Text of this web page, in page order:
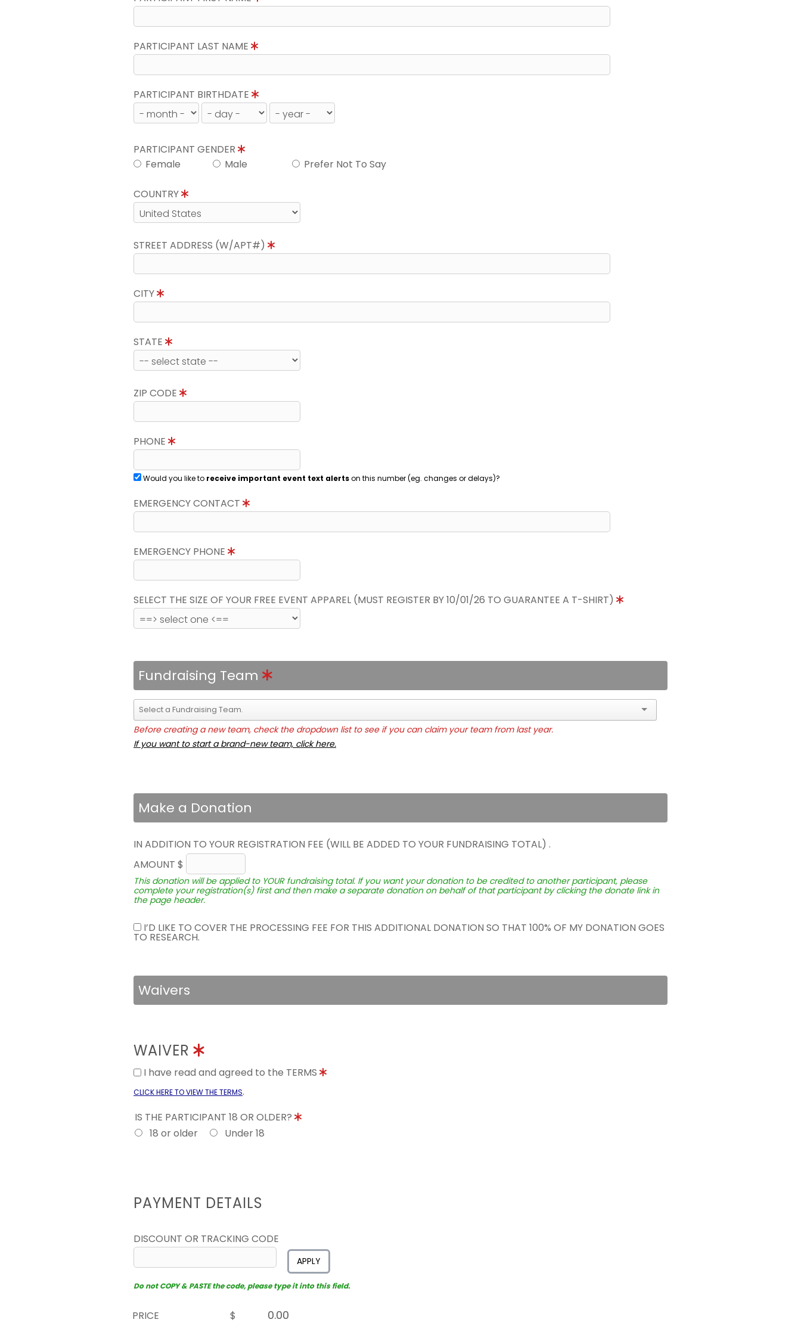
PARTICIPANT LAST NAME
PARTICIPANT BIRTHDATE
PARTICIPANT GENDER
Female
Male Prefer Not To Say
COUNTRY
STREET ADDRESS (W/APT#)
CITY
STATE
ZIP CODE
PHONE
Would you like to receive important event text alertson this number (eg. changes or delays)?
EMERGENCY CONTACT
EMERGENCY PHONE
SELECT THE SIZE OF YOUR FREE EVENT APPAREL (MUST REGISTER BY 10/01/26 TO GUARANTEE A T-SHIRT)
Fundraising Team
Before creating a new team, check the dropdown list to see if you can claim your team from last year.
If you want to start a brand-new team, click here.
Make a Donation
IN ADDITION TO YOUR REGISTRATION FEE (WILL BE ADDED TO YOUR FUNDRAISING TOTAL) .
AMOUNT $
This donation will be applied to YOUR fundraising total. If you want your donation to be credited to another participant, please
complete your registration(s) first and then make a separate donation on behalf of that participant by clicking the donate link in
the page header.
I’D LIKE TO COVER THE PROCESSING FEE FOR THIS ADDITIONAL DONATION SO THAT 100% OF MY DONATION GOES
TO RESEARCH.
Waivers
WAIVER
I have read and agreed to the TERMS
CLICK HERE TO VIEW THE TERMS.
IS THE PARTICIPANT 18 OR OLDER?
18 or older
Under 18
PAYMENT DETAILS
DISCOUNT OR TRACKING CODE
APPLY
Do not COPY & PASTE the code, please type it into this field.
PRICE $